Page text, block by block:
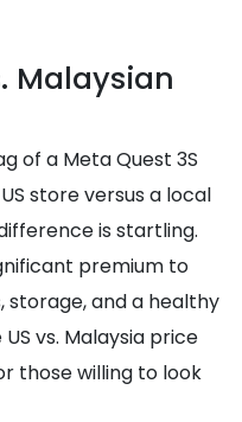
Malaysian
of a Meta Quest 3S
store versus a local
is startling.
premium to
and a healthy
vs. Malaysia price
those willing to look